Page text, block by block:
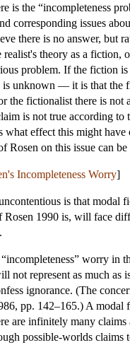
is the “incompleteness
corresponding issues
there is no answer, but
realist's theory as a fiction,
problem. If the fiction
is unknown — it is that the
the fictionalist there is
is not true according to
what effect this might
Rosen on this issue can
Incompleteness Worry]
is that modal
Rosen 1990 is, will face
worry in
not represent as much as
ignorance. (The
pp. 142–165.) A modal
are infinitely many
possible-worlds